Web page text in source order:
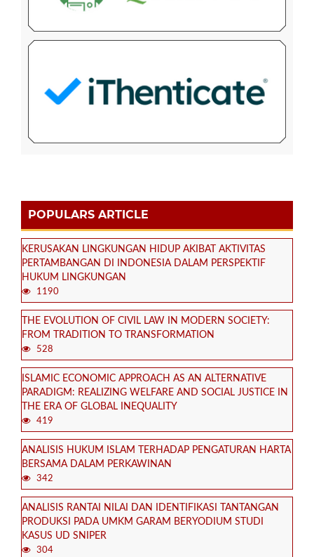
POPULARS ARTICLE
KERUSAKAN LINGKUNGAN HIDUP AKIBAT AKTIVITAS
PERTAMBANGAN DI INDONESIA DALAM PERSPEKTIF
HUKUM LINGKUNGAN
1190
THE EVOLUTION OF CIVIL LAW IN MODERN SOCIETY:
FROM TRADITION TO TRANSFORMATION
528
ISLAMIC ECONOMIC APPROACH AS AN ALTERNATIVE
PARADIGM: REALIZING WELFARE AND SOCIAL JUSTICE IN
THE ERA OF GLOBAL INEQUALITY
419
ANALISIS HUKUM ISLAM TERHADAP PENGATURAN HARTA
BERSAMA DALAM PERKAWINAN
342
ANALISIS RANTAI NILAI DAN IDENTIFIKASI TANTANGAN
PRODUKSI PADA UMKM GARAM BERYODIUM STUDI
KASUS UD SNIPER
304